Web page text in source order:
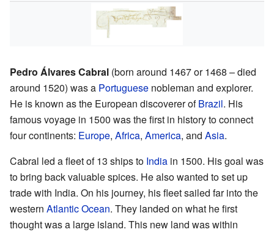
Pedro Álvares Cabral (born around 1467 or 1468 – died
around 1520) was a Portuguese nobleman and explorer.
He is known as the European discoverer ofBrazil. His
famous voyage in 1500 was the first in history to connect
four continents: Europe, Africa, America, and Asia.
Cabral led a fleet of 13 ships to India in 1500. His goal was
to bring back valuable spices. He also wanted to set up
trade with India. On his journey, his fleet sailed far into the
western Atlantic Ocean. They landed on what he first
thought was a large island. This new land was within